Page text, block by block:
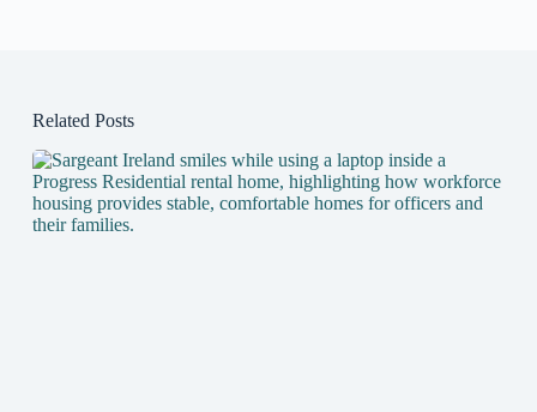
Related Posts